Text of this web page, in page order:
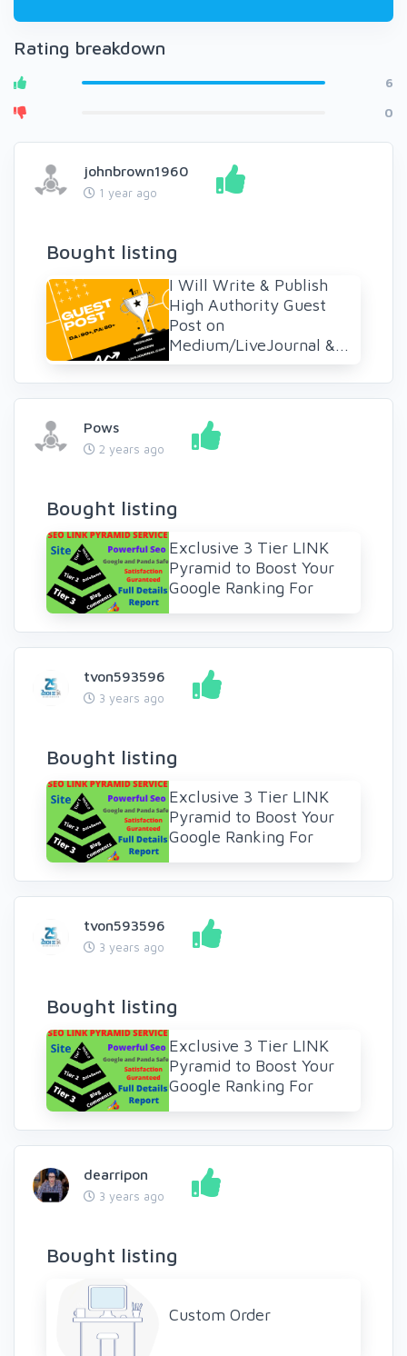
Rating breakdown
6
0
johnbrown1960
1 year ago
Bought listing
I Will Write & Publish
High Authority Guest
Post on
Medium/LiveJournal &...
Pows
2 years ago
Bought listing
Exclusive 3 Tier LINK
Pyramid to Boost Your
Google Ranking For
tvon593596
3 years ago
Bought listing
Exclusive 3 Tier LINK
Pyramid to Boost Your
Google Ranking For
tvon593596
3 years ago
Bought listing
Exclusive 3 Tier LINK
Pyramid to Boost Your
Google Ranking For
dearripon
3 years ago
Bought listing
Custom Order